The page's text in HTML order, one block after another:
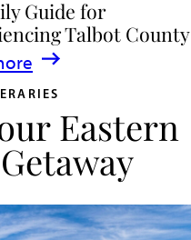
Guide for
Talbot County
Eastern